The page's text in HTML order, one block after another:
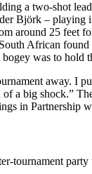
a two-shot
Björk – playing
around 25 feet
African
was to hold
away. I
a big shock.”
in Partnership
tournament